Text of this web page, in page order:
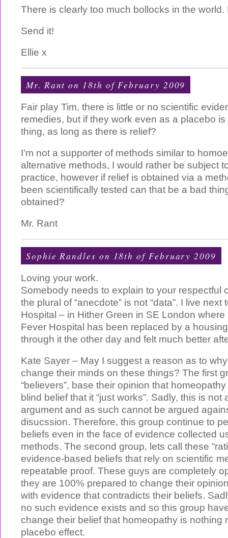
There is clearly too much bollocks in the world.
Send it!
Ellie x
Mr. Rant on 18th of February 2009
Fair play Tim, there is little or no scientific
remedies, but if they work even as a placebo
thing, as long as there is relief?
I’m not a supporter of methods similar to
alternative methods, I would rather be subject
practice, however if relief is obtained via a
been scientifically tested can that be a bad
obtained?
Mr. Rant
Sophie Randles on 18th of February 2009
Loving your work.
Somebody needs to explain to your respectful
the plural of “anecdote” is not “data”. I live
Hospital – in Hither Green in SE London
Fever Hospital has been replaced by a
through it the other day and felt much better
Kate Sayer – May I suggest a reason as to
change their minds on these things? The first
“believers”, base their opinion that
blind belief that it “just works”. Sadly, this is not
argument and as such cannot be argued
disucssion. Therefore, this group continue to
beliefs even in the face of evidence collected
methods. The second group, lets call these
evidence-based beliefs that rely on scientific
repeatable proof. These guys are completely
they are 100% prepared to change their
with evidence that contradicts their beliefs.
no such evidence exists and so this group
change their belief that homeopathy is nothing
placebo effect.